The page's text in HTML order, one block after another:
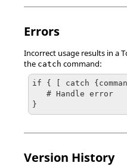
Errors
Incorrect usage results in a
the catch command:
if { [ catch
}
Version History